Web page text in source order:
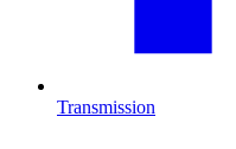
Transmission